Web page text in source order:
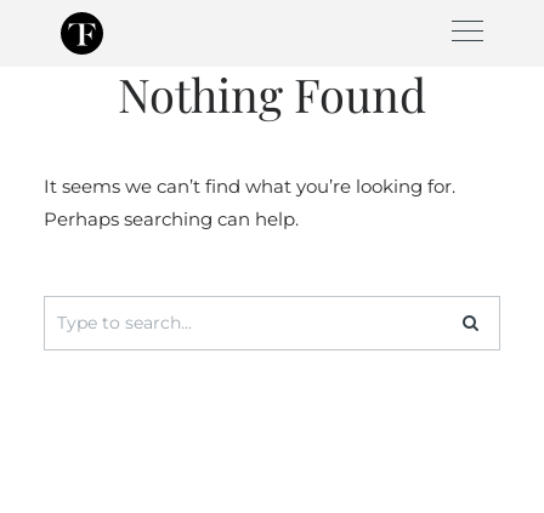
Nothing Found
It seems we can’t find what you’re looking for.
Perhaps searching can help.
Search
for: